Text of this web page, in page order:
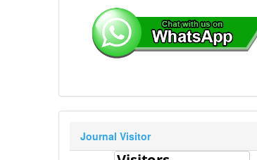
Journal Visitor